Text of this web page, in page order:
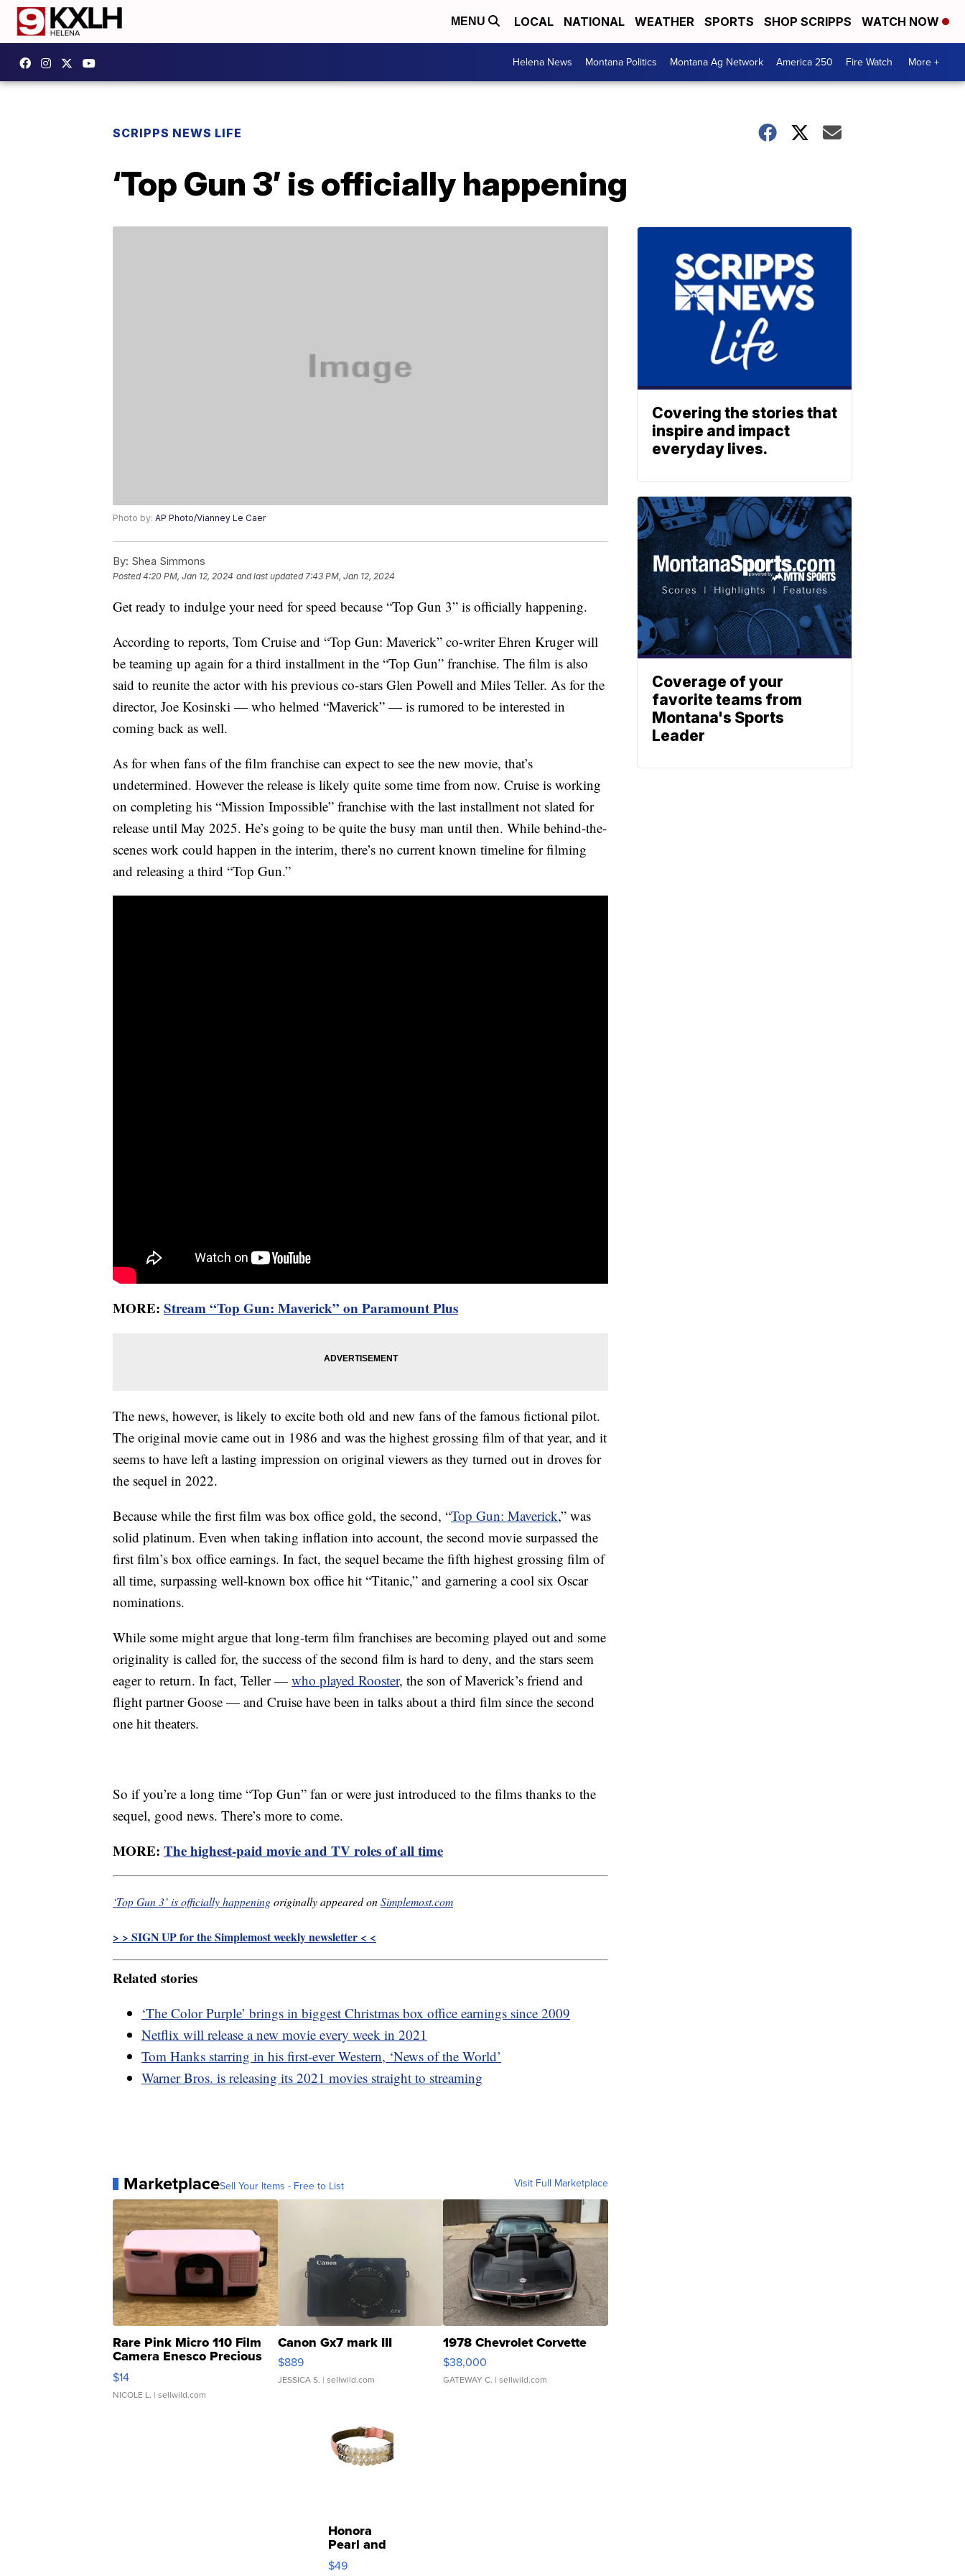
MENU LOCAL NATIONAL WEATHER SPORTS SHOP SCRIPPS WATCH NOW
Helena News Montana Politics Montana Ag Network America 250 Fire Watch More +
SCRIPPS NEWS LIFE
‘Top Gun 3’ is officially happening
Photo by: AP Photo/Vianney Le Caer
By: Shea Simmons
Posted4:20 PM, Jan 12, 2024 and last updated 7:43 PM, Jan 12, 2024
Get ready to indulge your need for speed because “Top Gun 3” is officially happening.
According to reports, Tom Cruise and “Top Gun: Maverick” co-writer Ehren Kruger will
be teaming up again for a third installment in the “Top Gun” franchise. The film is also
said to reunite the actor with his previous co-stars Glen Powell and Miles Teller. As for the
director, Joe Kosinski — who helmed “Maverick” — is rumored to be interested in
coming back as well.
As for when fans of the film franchise can expect to see the new movie, that’s
undetermined. However the release is likely quite some time from now. Cruise is working
on completing his “Mission Impossible” franchise with the last installment not slated for
release until May 2025. He’s going to be quite the busy man until then. While behind-the-
scenes work could happen in the interim, there’s no current known timeline for filming
and releasing a third “Top Gun.”
MORE: Stream “Top Gun: Maverick” on Paramount Plus
The news, however, is likely to excite both old and new fans of the famous fictional pilot.
The original movie came out in 1986 and was the highest grossing film of that year, and it
seems to have left a lasting impression on original viewers as they turned out in droves for
the sequel in 2022.
Because while the first film was box office gold, the second, “Top Gun: Maverick,” was
solid platinum. Even when taking inflation into account, the second movie surpassed the
first film’s box office earnings. In fact, the sequel became the fifth highest grossing film of
all time, surpassing well-known box office hit “Titanic,” and garnering a cool six Oscar
nominations.
While some might argue that long-term film franchises are becoming played out and some
originality is called for, the success of the second film is hard to deny, and the stars seem
eager to return. In fact, Teller — who played Rooster, the son of Maverick’s friend and
flight partner Goose — and Cruise have been in talks about a third film since the second
one hit theaters.
So if you’re a long time “Top Gun” fan or were just introduced to the films thanks to the
sequel, good news. There’s more to come.
MORE: The highest-paid movie and TV roles of all time
‘Top Gun 3’ is officially happeningoriginally appeared onSimplemost.com
> > SIGN UP for the Simplemost weekly newsletter < <
Related stories
‘The Color Purple’ brings in biggest Christmas box office earnings since 2009
Netflix will release a new movie every week in 2021
Tom Hanks starring in his first-ever Western, ‘News of the World’
Warner Bros. is releasing its 2021 movies straight to streaming
MarketplaceSell Your Items - Free to List Visit Full Marketplace
Rare Pink Micro 110 Film
Camera Enesco Precious
Moments TD4
$14
NICOLE L. | sellwild.com
Canon Gx7 mark III
$889
JESSICA S. | sellwild.com
1978 Chevrolet Corvette
$38,000
GATEWAY C. | sellwild.com
Honora
Pearl and
Pink
Leather
$49
Covering the stories that
inspire and impact
everyday lives.
Coverage of your
favorite teams from
Montana's Sports
Leader